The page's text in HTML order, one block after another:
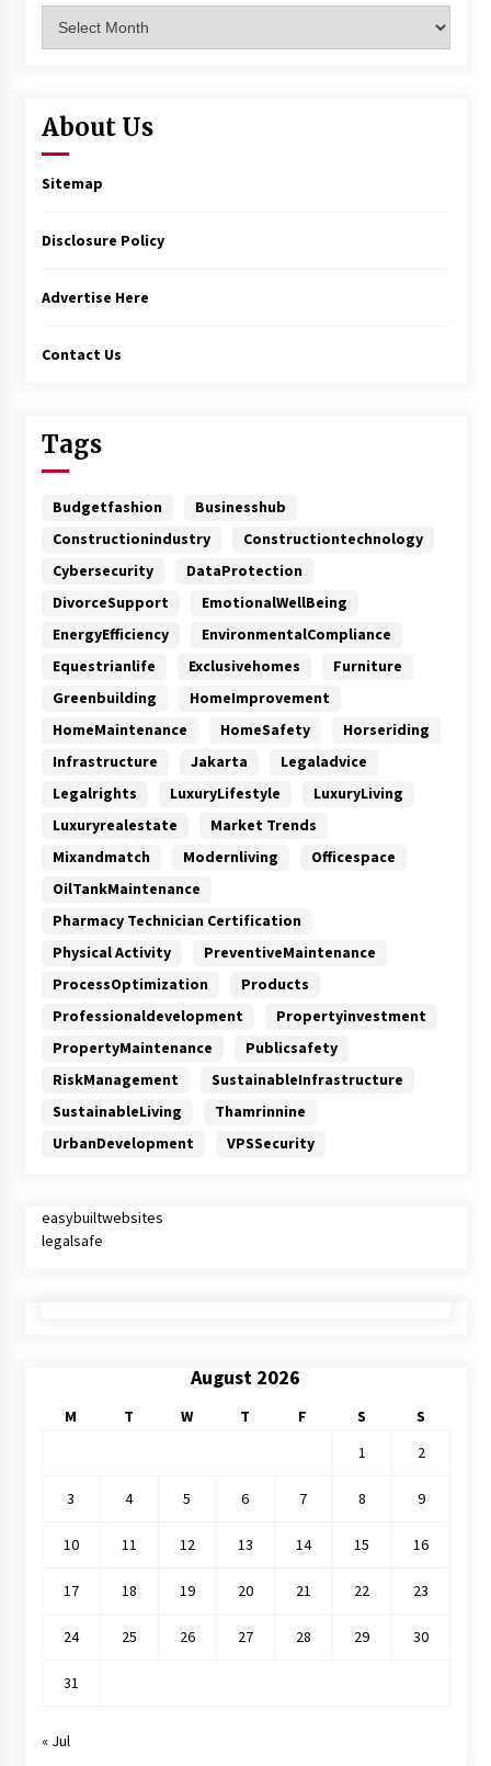
About Us
Sitemap
Disclosure Policy
Advertise Here
Contact Us
Tags
Budgetfashion
Businesshub
Constructionindustry
Constructiontechnology
Cybersecurity
DataProtection
DivorceSupport
EmotionalWellBeing
EnergyEfficiency
EnvironmentalCompliance
Equestrianlife
Exclusivehomes
Furniture
Greenbuilding
HomeImprovement
HomeMaintenance
HomeSafety
Horseriding
Infrastructure
Jakarta
Legaladvice
Legalrights
LuxuryLifestyle
LuxuryLiving
Luxuryrealestate
Market Trends
Mixandmatch
Modernliving
Officespace
OilTankMaintenance
Pharmacy Technician Certification
Physical Activity
PreventiveMaintenance
ProcessOptimization
Products
Professionaldevelopment
Propertyinvestment
PropertyMaintenance
Publicsafety
RiskManagement
SustainableInfrastructure
SustainableLiving
Thamrinnine
UrbanDevelopment
VPSSecurity
easybuiltwebsites
legalsafe
August 2026
M T W T F S
S
1
2
3 4 5 6 7 8 9
10 11 12 13 14 15 16
17 18 19 20 21 22 23
24 25 26 27 28 29 30
31
« Jul